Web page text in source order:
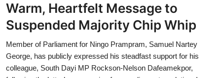
Warm, Heartfelt Message to
Suspended Majority Chip Whip
Member of Parliament for Ningo Prampram, Samuel Nartey
George, has publicly expressed his steadfast support for his
colleague, South Dayi MP Rockson-Nelson Dafeamekpor,